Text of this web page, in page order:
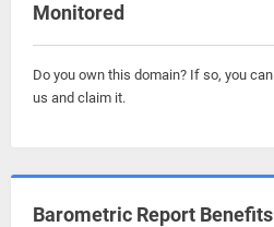
Monitored
Do you own this domain? If so, you can
us and claim it.
Barometric Report Benefits